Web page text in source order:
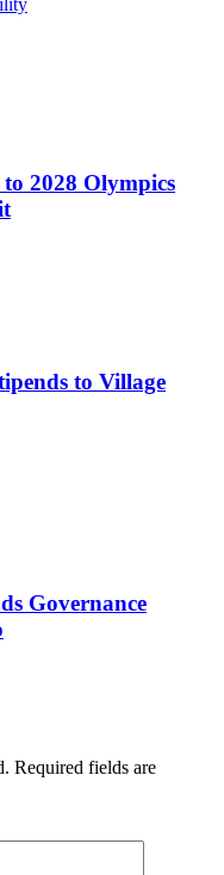
2028 Olympics
to Village
Governance
Required fields are